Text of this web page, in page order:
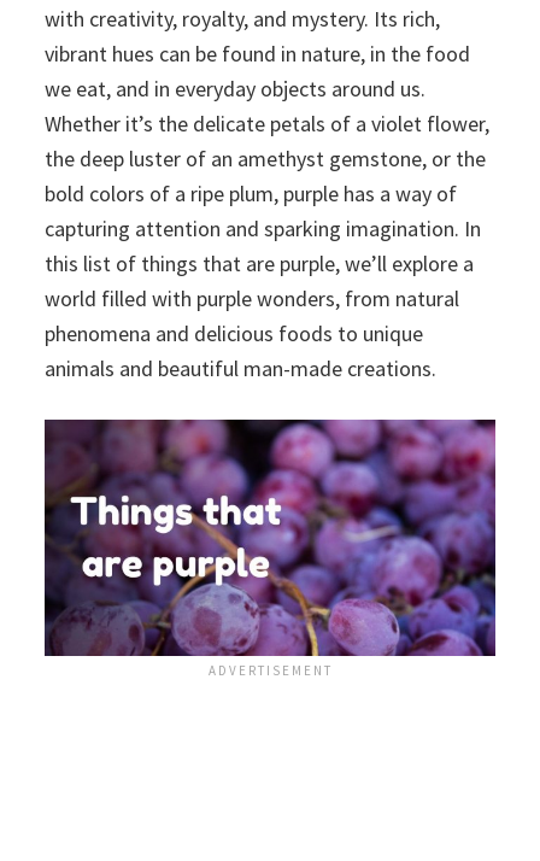
with creativity, royalty, and mystery. Its rich,
vibrant hues can be found in nature, in the food
we eat, and in everyday objects around us.
Whether it’s the delicate petals of a violet flower,
the deep luster of an amethyst gemstone, or the
bold colors of a ripe plum, purple has a way of
capturing attention and sparking imagination. In
this list of things that are purple, we’ll explore a
world filled with purple wonders, from natural
phenomena and delicious foods to unique
animals and beautiful man-made creations.